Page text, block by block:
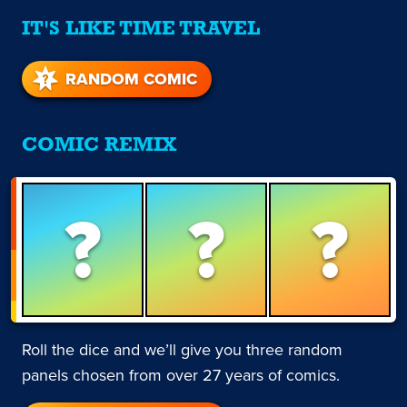
IT'S LIKE TIME TRAVEL
RANDOM COMIC
COMIC REMIX
? ? ?
Roll the dice and we’ll give you three random
panels chosen from over 27 years of comics.